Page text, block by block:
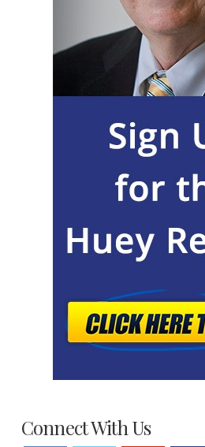
Connect With Us